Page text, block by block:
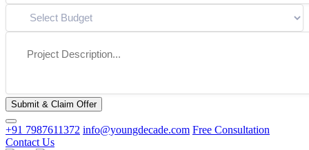
Submit & Claim Offer
+91 7987611372 info@youngdecade.com Free Consultation
Contact Us